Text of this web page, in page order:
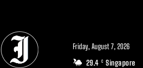
Friday, August 7, 2026
29.4 C Singapore